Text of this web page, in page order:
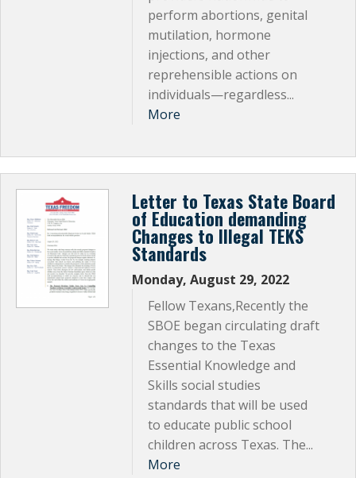
perform abortions, genital
mutilation, hormone
injections, and other
reprehensible actions on
individuals—regardless...
More
Letter to Texas State Board
of Education demanding
Changes to Illegal TEKS
Standards
Monday, August 29, 2022
Fellow Texans,Recently the
SBOE began circulating draft
changes to the Texas
Essential Knowledge and
Skills social studies
standards that will be used
to educate public school
children across Texas. The...
More